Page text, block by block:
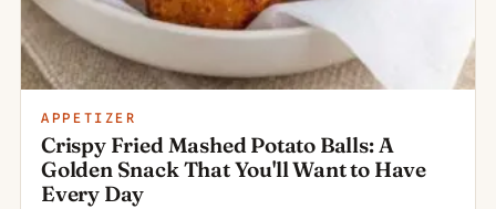
APPETIZER
Crispy Fried Mashed Potato Balls: A
Golden Snack That You'll Want to Have
Every Day